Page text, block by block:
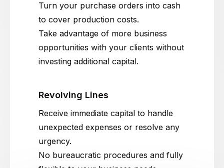
Turn your purchase orders into cash
to cover production costs.
Take advantage of more business
opportunities with your clients without
investing additional capital.
Revolving Lines
Receive immediate capital to handle
unexpected expenses or resolve any
urgency.
No bureaucratic procedures and fully